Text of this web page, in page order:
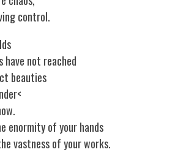
control.
have not reached
beauties
enormity of your hands
vastness of your works.